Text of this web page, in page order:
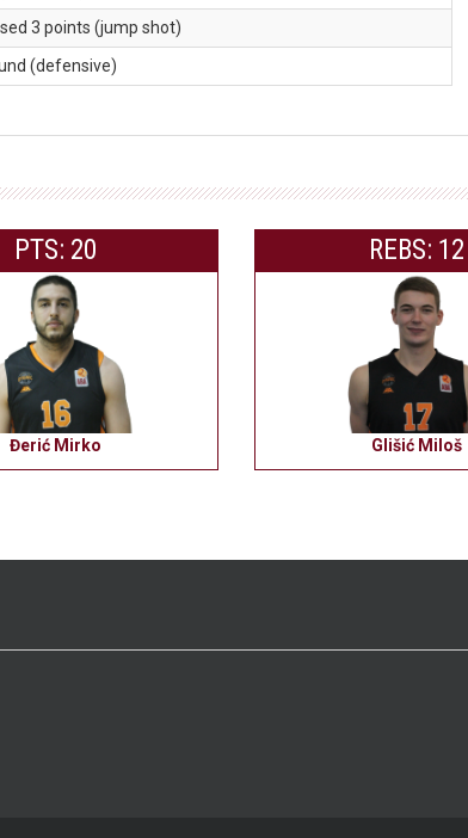
3 points (jump shot)
(defensive)
PTS: 20
Đerić Mirko
REBS: 12
Glišić Miloš